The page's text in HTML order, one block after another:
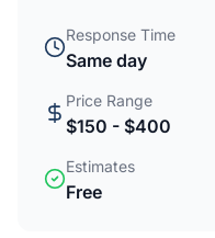
Response Time
Same day
Price Range
$150 - $400
Estimates
Free